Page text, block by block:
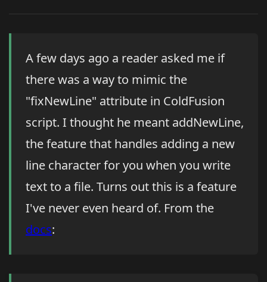
A few days ago a reader asked me if
there was a way to mimic the
"fixNewLine" attribute in ColdFusion
script. I thought he meant addNewLine,
the feature that handles adding a new
line character for you when you write
text to a file. Turns out this is a feature
I've never even heard of. From the
docs: